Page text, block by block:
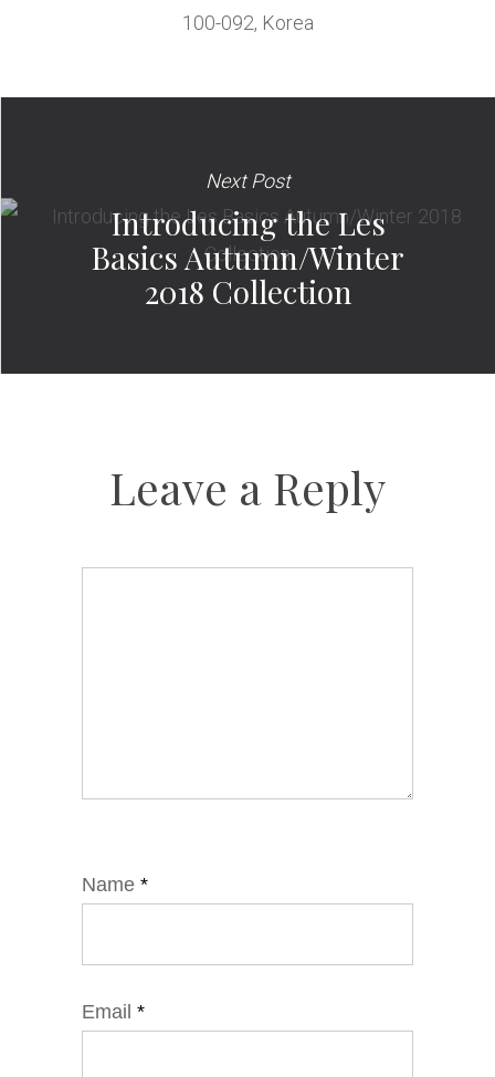
100-092, Korea
Next Post
Introducing the Les
Basics Autumn/Winter
2018 Collection
Leave a Reply
Name *
Email *